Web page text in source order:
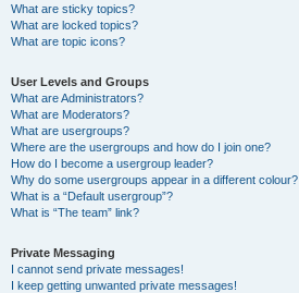
What are sticky topics?
What are locked topics?
What are topic icons?
User Levels and Groups
What are Administrators?
What are Moderators?
What are usergroups?
Where are the usergroups and how do I join one?
How do I become a usergroup leader?
Why do some usergroups appear in a different colour?
What is a “Default usergroup”?
What is “The team” link?
Private Messaging
I cannot send private messages!
I keep getting unwanted private messages!